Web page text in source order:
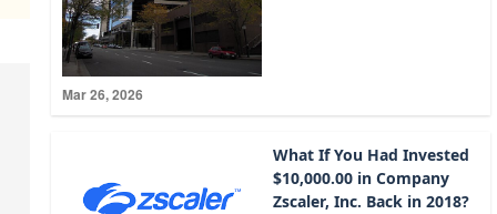
Mar 26, 2026
What If You Had Invested
$10,000.00 in Company
Zscaler, Inc. Back in 2018?